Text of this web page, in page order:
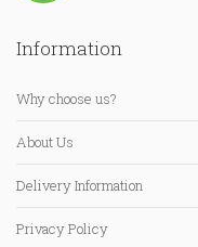
Information
Why choose us?
About Us
Delivery Information
Privacy Policy